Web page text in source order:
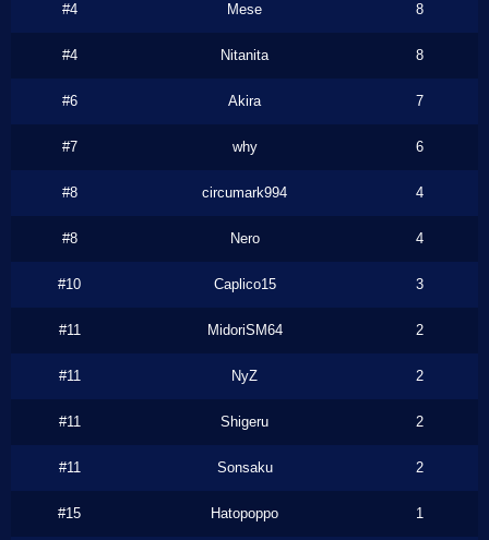
#4 Mese 8
#4 Nitanita 8
#6 Akira 7
#7 why 6
#8 circumark994 4
#8 Nero 4
#10 Caplico15 3
#11 MidoriSM64 2
#11 NyZ 2
#11 Shigeru 2
#11 Sonsaku 2
#15 Hatopoppo 1